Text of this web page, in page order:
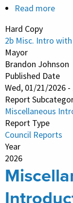
Read more
Hard Copy
2b Misc. Intro
Mayor
Brandon Johnson
Published Date
Wed, 01/21/2026 -
Report
Miscellaneous
Report Type
Council Reports
Year
2026